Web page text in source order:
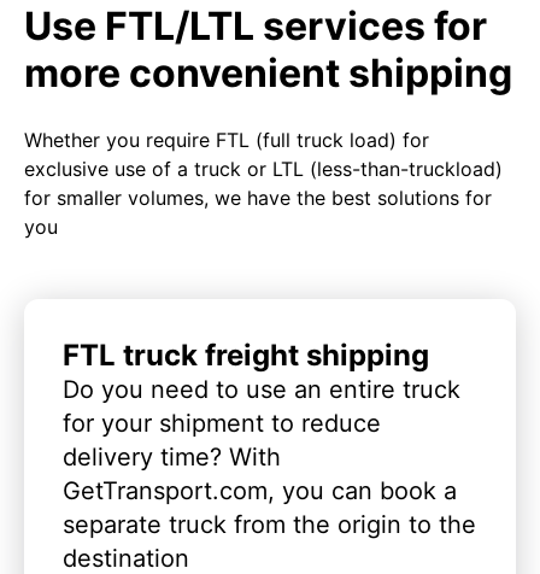
Use FTL/LTL services for
more convenient shipping
Whether you require FTL (full truck load) for
exclusive use of a truck or LTL (less-than-truckload)
for smaller volumes, we have the best solutions for
you
FTL truck freight shipping
Do you need to use an entire truck
for your shipment to reduce
delivery time? With
GetTransport.com, you can book a
separate truck from the origin to the
destination